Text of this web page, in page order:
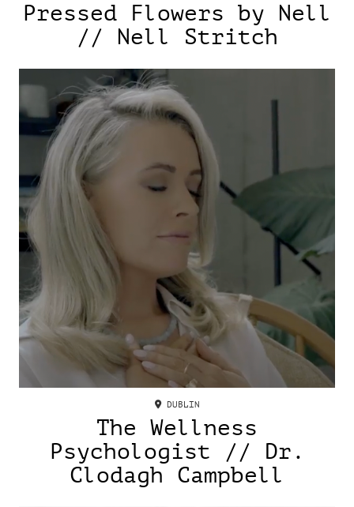
Pressed Flowers by Nell
// Nell Stritch
DUBLIN
The Wellness
Psychologist // Dr.
Clodagh Campbell